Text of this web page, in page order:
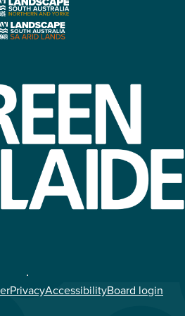
PrivacyAccessibilityBoard login